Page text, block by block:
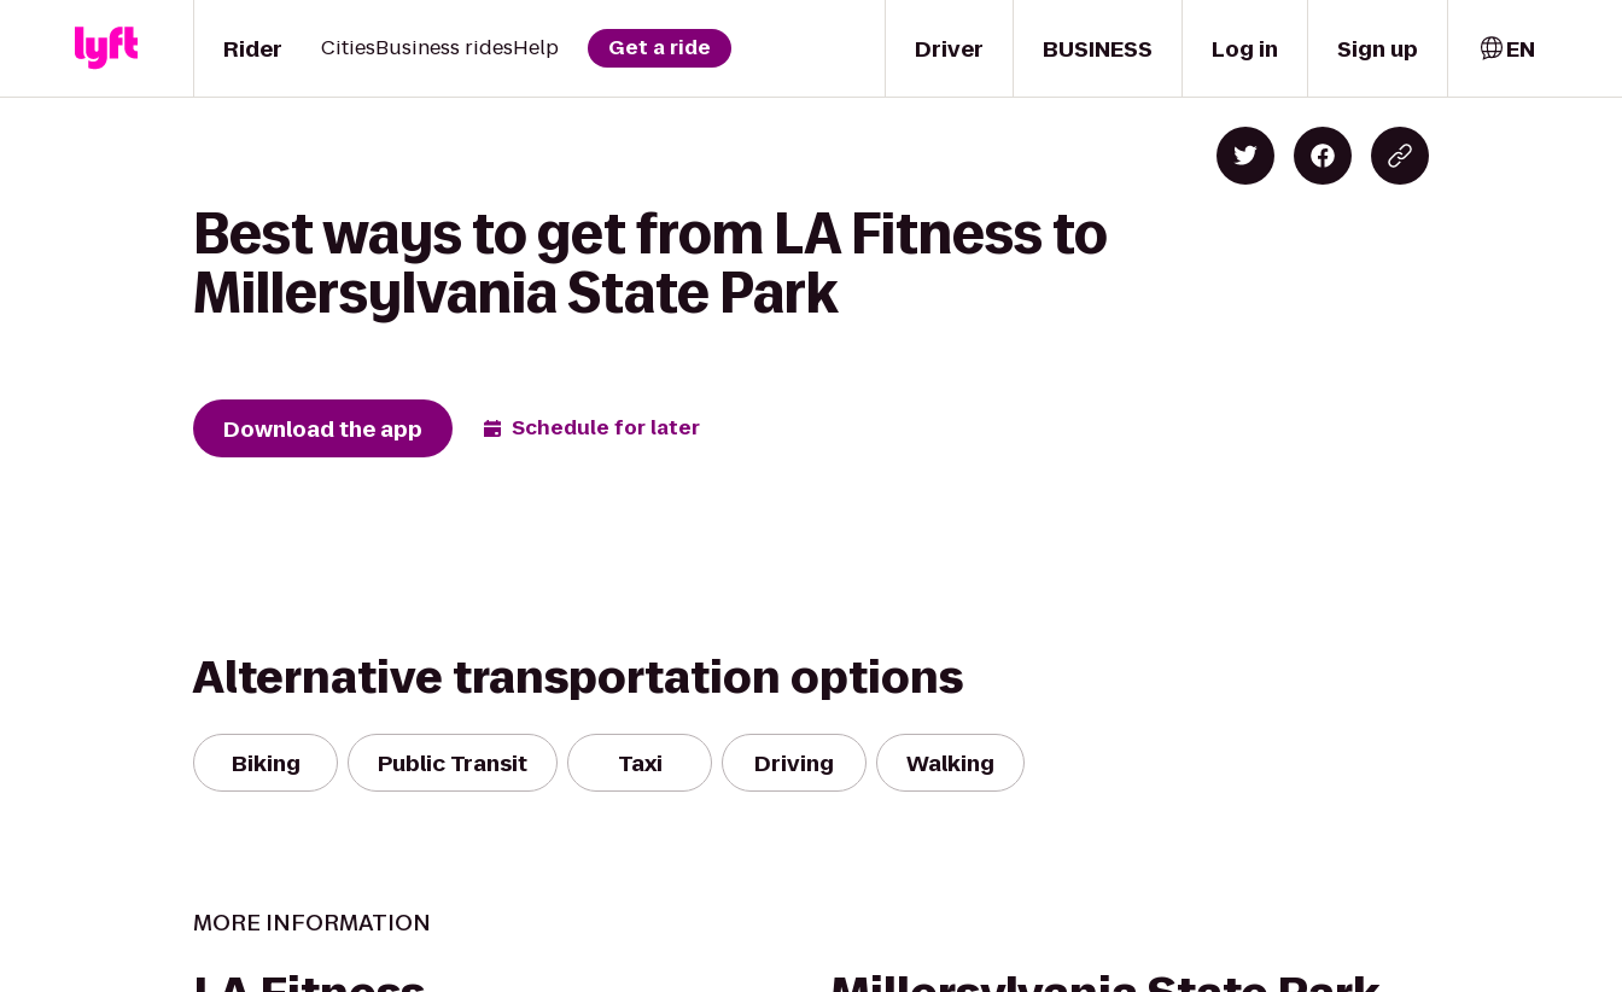
Driver
Rider CitiesBusiness ridesHelp Get a ride BUSINESS Log in Sign up EN
Best ways to get from LA Fitness to
Millersylvania State Park
Download the app Schedule for later
Alternative transportation options
Biking Public Transit Taxi Driving Walking
MORE INFORMATION